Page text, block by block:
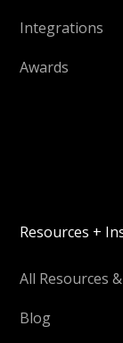
Integrations
Awards
Resources +
All Resources
Blog